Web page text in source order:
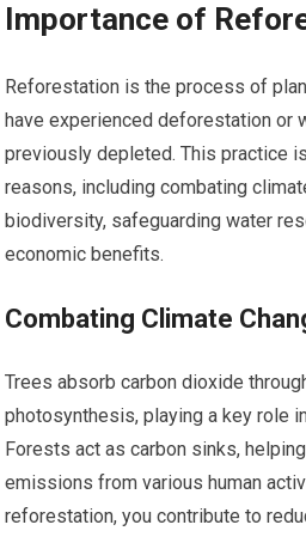
Importance of
Reforestation is the process of
have experienced deforestation or
previously depleted. This practice
reasons, including combating
biodiversity, safeguarding water
economic benefits.
Combating Climate
Trees absorb carbon dioxide
photosynthesis, playing a key role
Forests act as carbon sinks,
emissions from various human
reforestation, you contribute to